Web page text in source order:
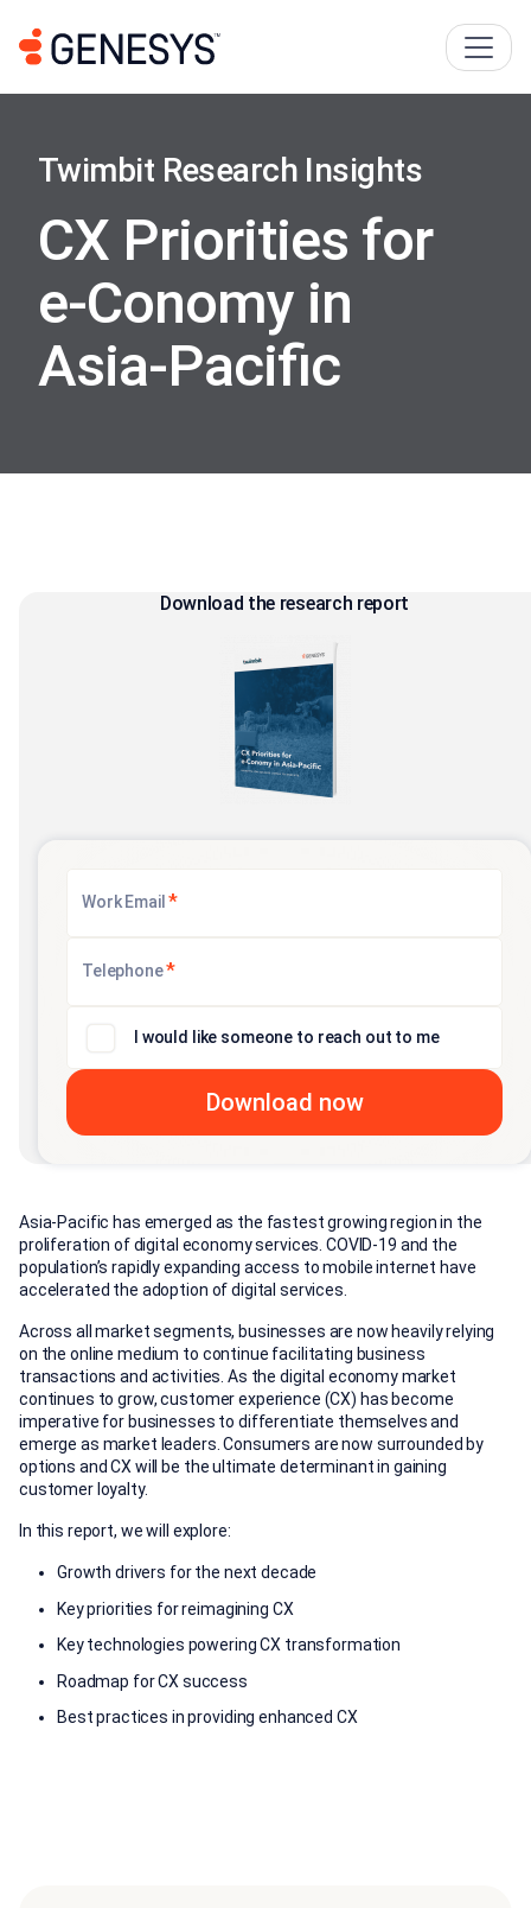
Twimbit Research Insights
CX Priorities for
e-Conomy in
Asia-Paciﬁc
Asia-Pacific has emerged as the fastest growing region in the
proliferation of digital economy services. COVID-19 and the
population’s rapidly expanding access to mobile internet have
accelerated the adoption of digital services.
Across all market segments, businesses are now heavily relying
on the online medium to continue facilitating business
transactions and activities. As the digital economy market
continues to grow, customer experience (CX) has become
imperative for businesses to differentiate themselves and
emerge as market leaders. Consumers are now surrounded by
options and CX will be the ultimate determinant in gaining
customer loyalty.
In this report, we will explore:
Growth drivers for the next decade
Key priorities for reimagining CX
Key technologies powering CX transformation
Roadmap for CX success
Best practices in providing enhanced CX
Download the research report
Work Email *
Telephone*
I would like someone to reach out to me